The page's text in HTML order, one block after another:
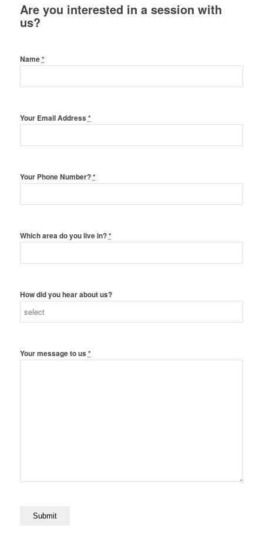
Are you interested in a session with
us?
Name*
Your Email Address *
Your Phone Number?*
Which area do you live in?*
How did you hear about us?
Your message to us *